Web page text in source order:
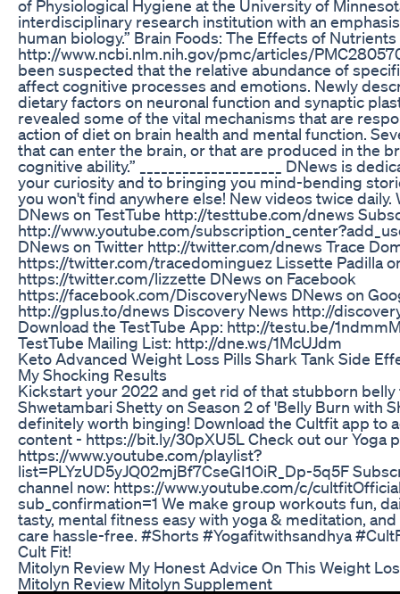
of Physiological Hygiene at the University of
interdisciplinary research institution with an
human biology.” Brain Foods: The Effects of
http://www.ncbi.nlm.nih.gov/pmc/articles/
been suspected that the relative abundance of
affect cognitive processes and emotions. Newly
dietary factors on neuronal function and synaptic
revealed some of the vital mechanisms that are
action of diet on brain health and mental function.
that can enter the brain, or that are produced in the
cognitive ability.” ____________________ DNews is
your curiosity and to bringing you mind-bending
you won't find anywhere else! New videos twice daily.
DNews on TestTube http://testtube.com/dnews
http://www.youtube.com/
DNews on Twitter http://twitter.com/dnews Trace
https://twitter.com/tracedominguez Lissette Padilla
https://twitter.com/lizzette DNews on Facebook
https://facebook.com/DiscoveryNews DNews on
http://gplus.to/dnews Discovery News http://
Download the TestTube App: http://testu.be/
TestTube Mailing List: http://dne.ws/1McUJdm
Keto Advanced Weight Loss Pills Shark Tank Side
My Shocking Results
Kickstart your 2022 and get rid of that stubborn belly
Shwetambari Shetty on Season 2 of 'Belly Burn with
definitely worth binging! Download the Cultfit app to
content - https://bit.ly/30pXU5L Check out our Yoga
https://www.youtube.com/playlist?
list=PLYzUD5yJQ02mjBf7CseGI1OiR_Dp-5q5F
channel now: https://www.youtube.com/c/
sub_confirmation=1 We make group workouts fun,
tasty, mental fitness easy with yoga & meditation,
care hassle-free. #Shorts #Yogafitwithsandhya
Cult Fit!
Mitolyn Review My Honest Advice On This Weight
Mitolyn Review Mitolyn Supplement